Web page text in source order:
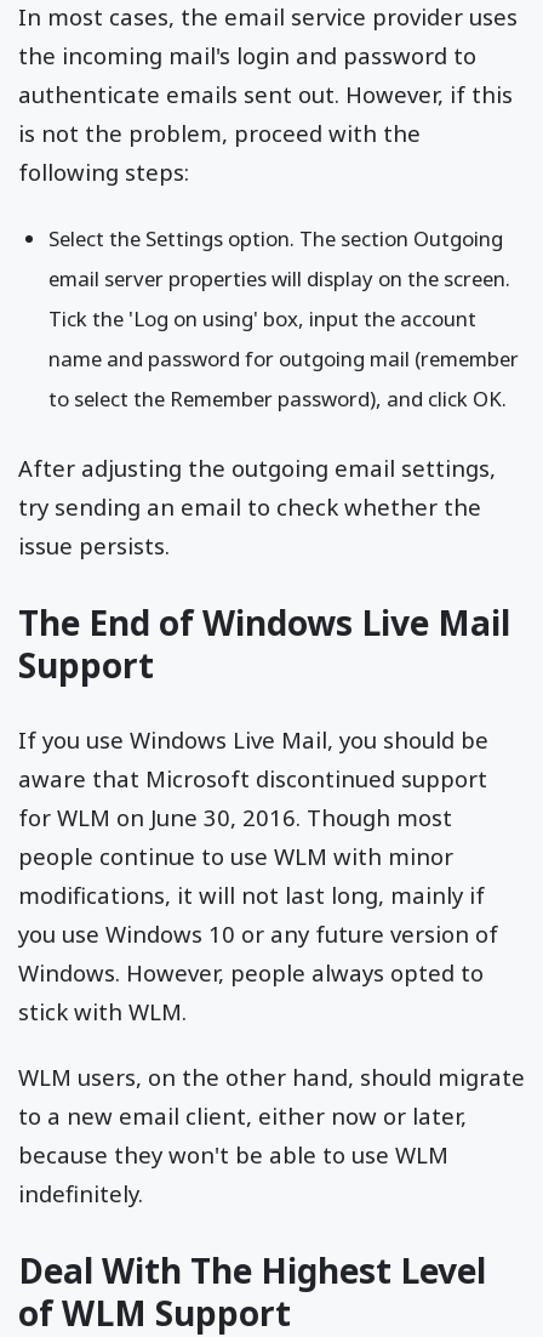
In most cases, the email service provider uses
the incoming mail's login and password to
authenticate emails sent out. However, if this
is not the problem, proceed with the
following steps:
Select the Settings option. The section Outgoing
email server properties will display on the screen.
Tick the 'Log on using' box, input the account
name and password for outgoing mail (remember
to select the Remember password), and click OK.
After adjusting the outgoing email settings,
try sending an email to check whether the
issue persists.
The End of Windows Live Mail
Support
If you use Windows Live Mail, you should be
aware that Microsoft discontinued support
for WLM on June 30, 2016. Though most
people continue to use WLM with minor
modifications, it will not last long, mainly if
you use Windows 10 or any future version of
Windows. However, people always opted to
stick with WLM.
WLM users, on the other hand, should migrate
to a new email client, either now or later,
because they won't be able to use WLM
indefinitely.
Deal With The Highest Level
of WLM Support